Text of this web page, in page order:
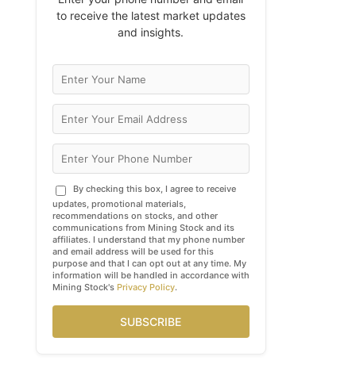
to receive the latest market updates
and insights.
By checking this box, I agree to receive
updates, promotional materials,
recommendations on stocks, and other
communications from Mining Stock and its
affiliates. I understand that my phone number
and email address will be used for this
purpose and that I can opt out at any time. My
information will be handled in accordance with
Mining Stock's Privacy Policy.
SUBSCRIBE